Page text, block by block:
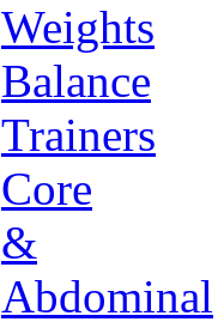
Weights
Balance
Trainers
Core
&
Abdominal